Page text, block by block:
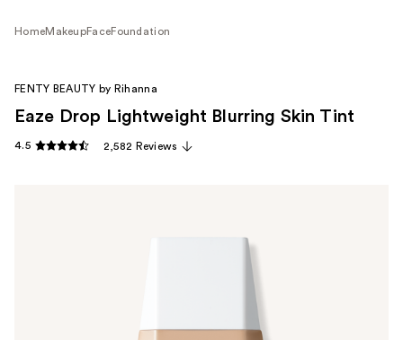
HomeMakeupFaceFoundation
FENTY BEAUTY by Rihanna
Eaze Drop Lightweight Blurring Skin Tint
4.5 2,582 Reviews